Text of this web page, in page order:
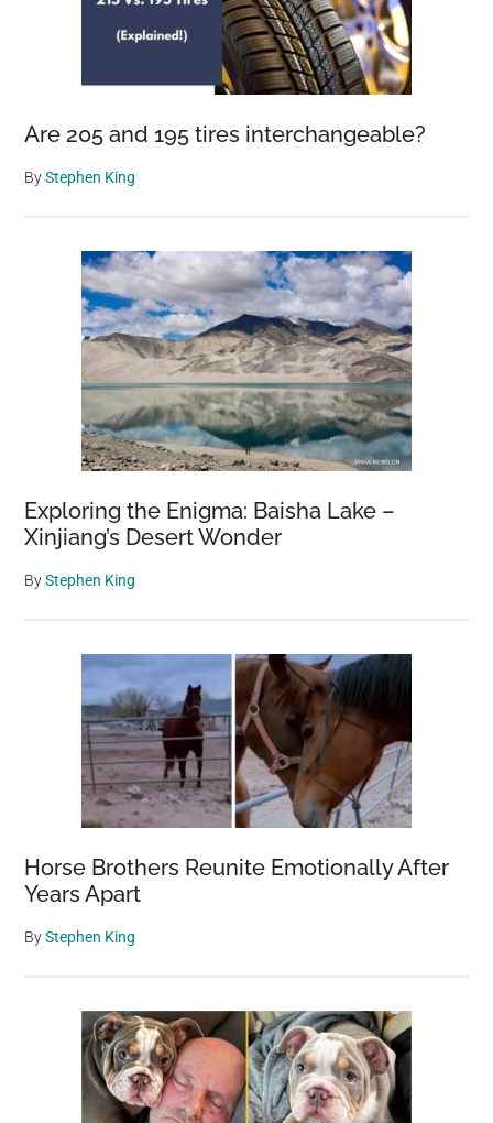
Are 205 and 195 tires interchangeable?
ByStephen King
Exploring the Enigma: Baisha Lake –
Xinjiang’s Desert Wonder
ByStephen King
Horse Brothers Reunite Emotionally After
Years Apart
ByStephen King